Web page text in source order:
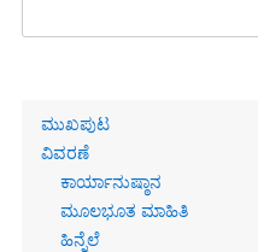
Primary
links
ಮುಖಪುಟ
ವಿವರಣೆ
ಕಾರ್ಯಾನುಷ್ಠಾನ
ಮೂಲಭೂತ ಮಾಹಿತಿ
ಹಿನ್ನೆಲೆ